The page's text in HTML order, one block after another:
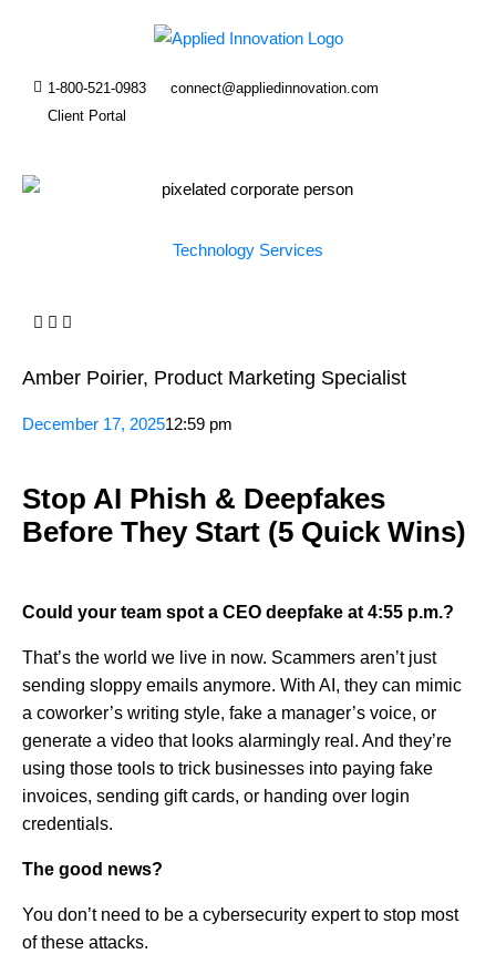
1-800-521-0983
connect@appliedinnovation.com
Client Portal
Technology Services
Amber Poirier, Product Marketing Specialist
December 17, 202512:59 pm
Stop AI Phish & Deepfakes
Before They Start (5 Quick Wins)
Could your team spot a CEO deepfake at 4:55 p.m.?
That’s the world we live in now. Scammers aren’t just
sending sloppy emails anymore. With AI, they can mimic
a coworker’s writing style, fake a manager’s voice, or
generate a video that looks alarmingly real. And they’re
using those tools to trick businesses into paying fake
invoices, sending gift cards, or handing over login
credentials.
The good news?
You don’t need to be a cybersecurity expert to stop most
of these attacks.